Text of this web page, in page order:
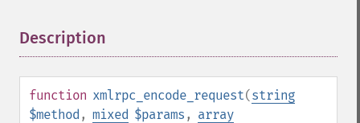
Description
function xmlrpc_encode_request(string
$method , mixed $params , array